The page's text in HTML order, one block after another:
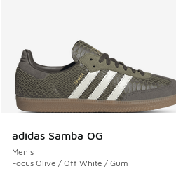
adidas Samba OG
Men's
Focus Olive / Off White / Gum